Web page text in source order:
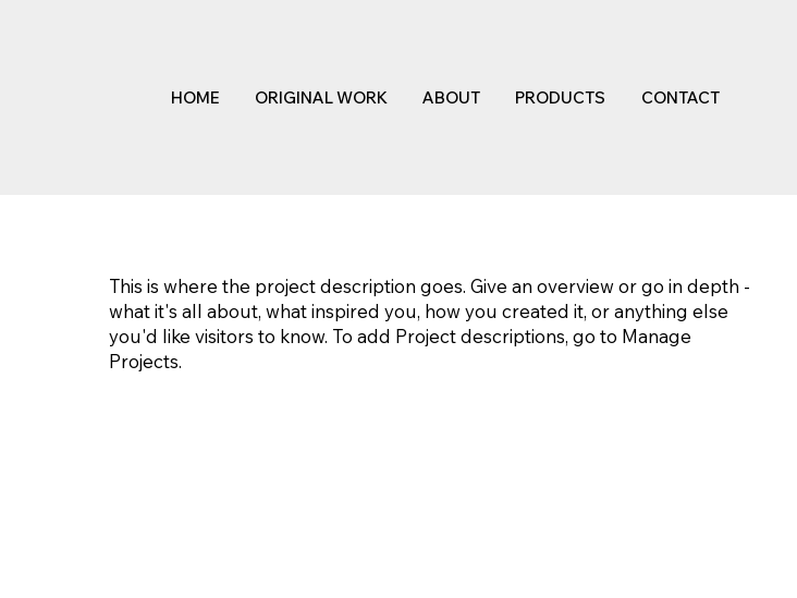
HOME ORIGINAL WORK ABOUT PRODUCTS CONTACT
This is where the project description goes. Give an overview or go in depth -
what it's all about, what inspired you, how you created it, or anything else
you'd like visitors to know. To add Project descriptions, go to Manage
Projects.